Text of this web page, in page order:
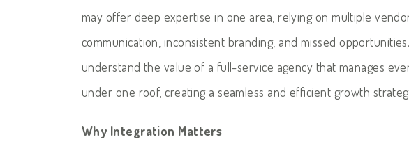
may offer deep expertise in one area, relying on multiple
communication, inconsistent branding, and missed
understand the value of a full-service agency that manages
under one roof, creating a seamless and efficient growth
Why Integration Matters